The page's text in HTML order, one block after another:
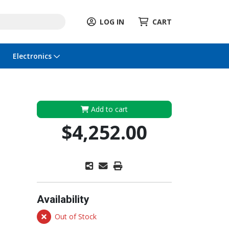
LOG IN CART
Electronics
Add to cart
$4,252.00
Availability
Out of Stock